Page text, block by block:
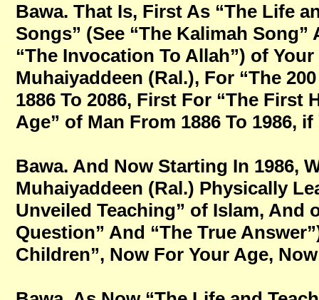
Bawa. That Is, First As “The Life
Songs” (See “The Kalimah
“The Invocation To Allah”) of
Muhaiyaddeen (Ral.), For “The
1886 To 2086, First For “The First
Age” of Man From 1886 To 1986,
Bawa. And Now Starting In 1986,
Muhaiyaddeen (Ral.) Physically
Unveiled Teaching” of Islam, And
Question” And “The True
Children”, Now For Your Age,